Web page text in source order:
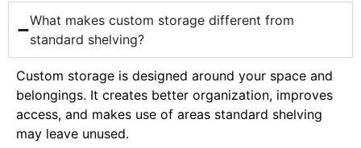
What makes custom storage different from
standard shelving?
Custom storage is designed around your space and
belongings. It creates better organization, improves
access, and makes use of areas standard shelving
may leave unused.